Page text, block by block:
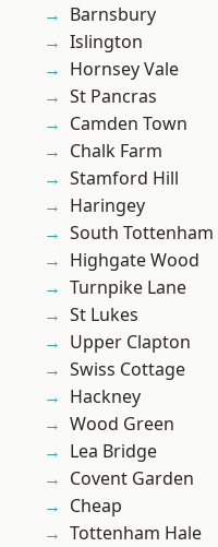
Barnsbury
Islington
Hornsey Vale
St Pancras
Camden Town
Chalk Farm
Stamford Hill
Haringey
South Tottenham
Highgate Wood
Turnpike Lane
St Lukes
Upper Clapton
Swiss Cottage
Hackney
Wood Green
Lea Bridge
Covent Garden
Cheap
Tottenham Hale